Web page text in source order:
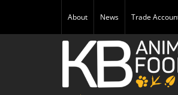
About News Trade